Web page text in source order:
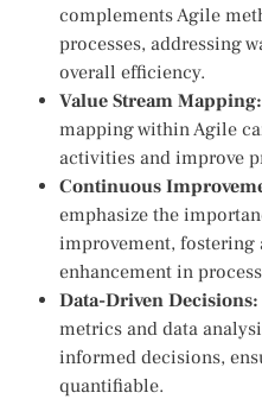
complements Agile
processes, addressing
overall efficiency.
Value Stream Mapping:
mapping within Agile
activities and improve
Continuous
emphasize the
improvement, fostering
enhancement in
Data-Driven Decisions:
metrics and data
informed decisions,
quantifiable.